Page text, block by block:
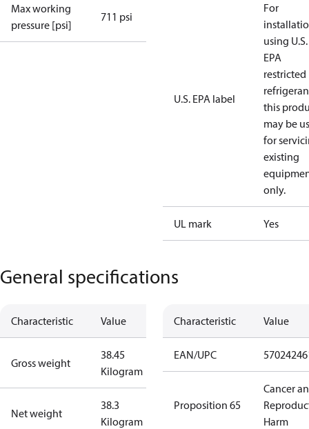
Max working
pressure [psi]
711 psi
U.S. EPA label
For
using U.S.
EPA
restricted
this
may be
for
existing
only.
UL mark Yes
General specifications
Characteristic Value
Gross weight
38.45
Kilogram
Net weight
38.3
Kilogram
Characteristic Value
EAN/UPC
Proposition 65
Cancer
Harm